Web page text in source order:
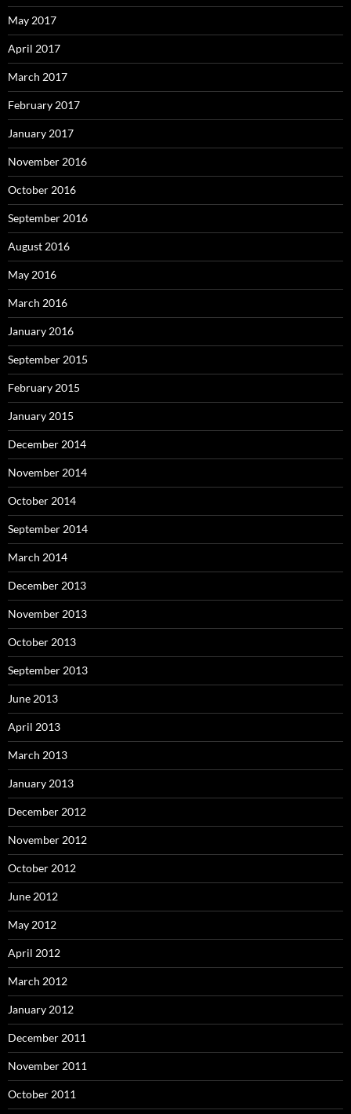
May 2017
April 2017
March 2017
February 2017
January 2017
November 2016
October 2016
September 2016
August 2016
May 2016
March 2016
January 2016
September 2015
February 2015
January 2015
December 2014
November 2014
October 2014
September 2014
March 2014
December 2013
November 2013
October 2013
September 2013
June 2013
April 2013
March 2013
January 2013
December 2012
November 2012
October 2012
June 2012
May 2012
April 2012
March 2012
January 2012
December 2011
November 2011
October 2011